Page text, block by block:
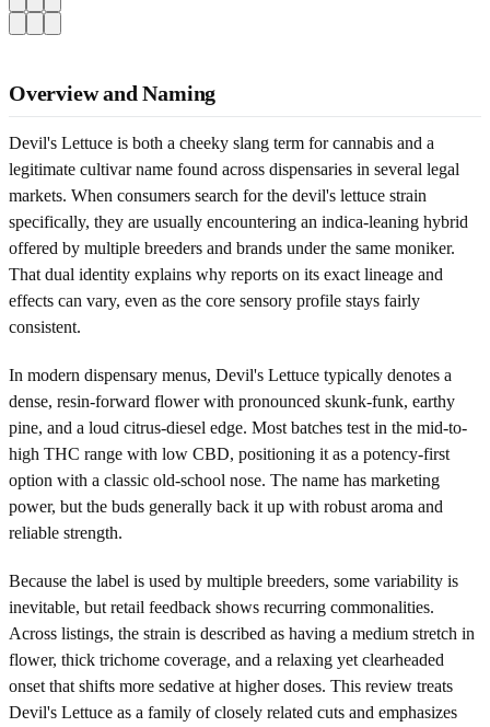
Overview and Naming
Devil's Lettuce is both a cheeky slang term for cannabis and a
legitimate cultivar name found across dispensaries in several legal
markets. When consumers search for the devil's lettuce strain
specifically, they are usually encountering an indica-leaning hybrid
offered by multiple breeders and brands under the same moniker.
That dual identity explains why reports on its exact lineage and
effects can vary, even as the core sensory profile stays fairly
consistent.
In modern dispensary menus, Devil's Lettuce typically denotes a
dense, resin-forward flower with pronounced skunk-funk, earthy
pine, and a loud citrus-diesel edge. Most batches test in the mid-to-
high THC range with low CBD, positioning it as a potency-first
option with a classic old-school nose. The name has marketing
power, but the buds generally back it up with robust aroma and
reliable strength.
Because the label is used by multiple breeders, some variability is
inevitable, but retail feedback shows recurring commonalities.
Across listings, the strain is described as having a medium stretch in
flower, thick trichome coverage, and a relaxing yet clearheaded
onset that shifts more sedative at higher doses. This review treats
Devil's Lettuce as a family of closely related cuts and emphasizes